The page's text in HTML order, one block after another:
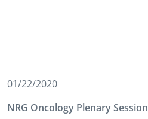
01/22/2020
NRG Oncology Plenary Session